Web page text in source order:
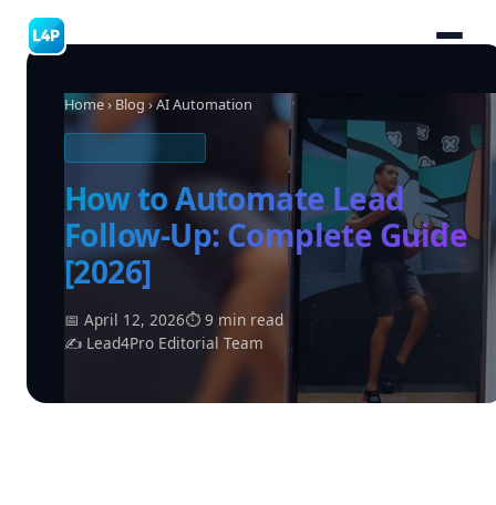
Home› Blog› AI Automation
How to Automate Lead
Follow-Up: Complete Guide
[2026]
📅 April 12, 2026⏱ 9 min read
✍ Lead4Pro Editorial Team